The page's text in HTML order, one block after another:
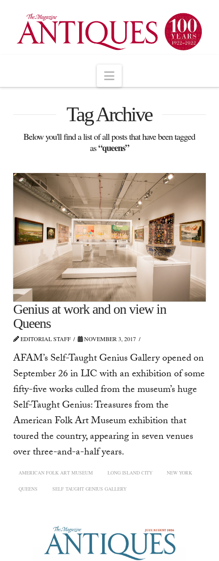
Navigation
Tag Archive
Below you'll find a list of all posts that have been tagged
as“queens”
Genius at work and on view in
Queens
EDITORIAL STAFF NOVEMBER 3, 2017
AFAM’s Self-Taught Genius Gallery opened on
September 26 in LIC with an exhibition of some
fifty-five works culled from the museum’s huge
Self-Taught Genius: Treasures from the
American Folk Art Museum exhibition that
toured the country, appearing in seven venues
over three-and-a-half years.
AMERICAN FOLK ART MUSEUM LONG ISLAND CITY NEW YORK
QUEENS SELF TAUGHT GENIUS GALLERY